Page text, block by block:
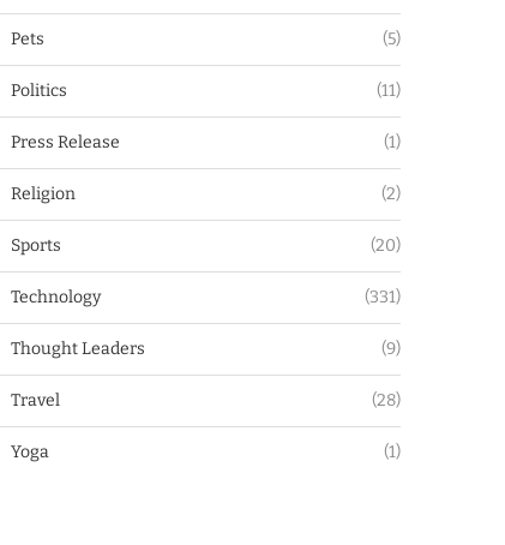
Pets (5)
Politics (11)
Press Release (1)
Religion (2)
Sports (20)
Technology (331)
Thought Leaders (9)
Travel (28)
Yoga (1)